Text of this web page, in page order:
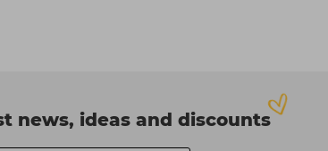
news, ideas and discounts